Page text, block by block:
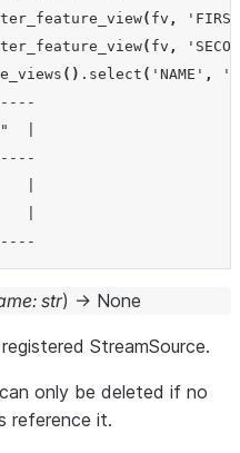
( fv ,
( fv ,
() . select ( 'NAME' ,
|
|
|
and version
(). select ('NAME',
: str) → None
StreamSource.
only be deleted if no
reference it.